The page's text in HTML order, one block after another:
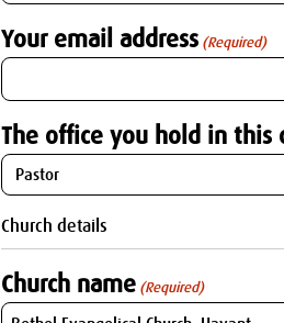
Your email address (Required)
The office you hold in this
Church details
Church name (Required)